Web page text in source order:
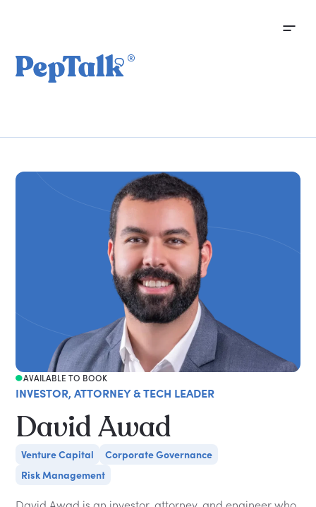
AVAILABLE TO BOOK
INVESTOR, ATTORNEY & TECH LEADER
David Awad
Venture Capital
Corporate Governance
Risk Management